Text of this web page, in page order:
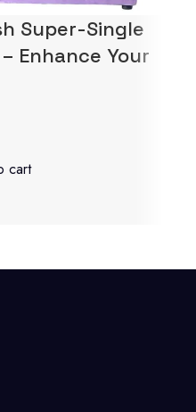
Super-Single
Enhance Your
cart